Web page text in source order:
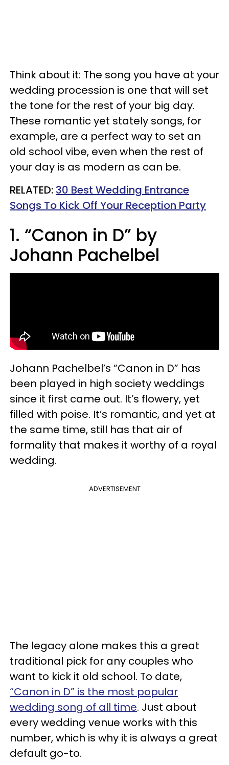
Think about it: The song you have at your
wedding procession is one that will set
the tone for the rest of your big day.
These romantic yet stately songs, for
example, are a perfect way to set an
old school vibe, even when the rest of
your day is as modern as can be.
RELATED: 30 Best Wedding Entrance
Songs To Kick Off Your Reception Party
1. “Canon in D” by
Johann Pachelbel
Johann Pachelbel’s “Canon in D” has
been played in high society weddings
since it first came out. It’s flowery, yet
filled with poise. It’s romantic, and yet at
the same time, still has that air of
formality that makes it worthy of a royal
wedding.
ADVERTISEMENT
The legacy alone makes this a great
traditional pick for any couples who
want to kick it old school. To date,
“Canon in D” is the most popular
wedding song of all time. Just about
every wedding venue works with this
number, which is why it is always a great
default go-to.